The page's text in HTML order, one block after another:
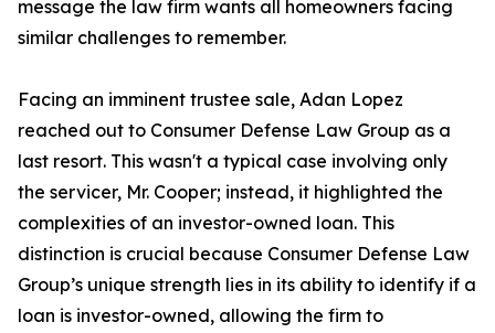
message the law firm wants all homeowners facing
similar challenges to remember.
Facing an imminent trustee sale, Adan Lopez
reached out to Consumer Defense Law Group as a
last resort. This wasn't a typical case involving only
the servicer, Mr. Cooper; instead, it highlighted the
complexities of an investor-owned loan. This
distinction is crucial because Consumer Defense Law
Group’s unique strength lies in its ability to identify if a
loan is investor-owned, allowing the firm to